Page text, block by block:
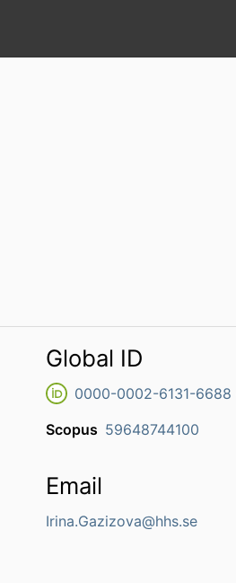
Global ID
0000-0002-6131-6688
Scopus 59648744100
Email
Irina.Gazizova@hhs.se